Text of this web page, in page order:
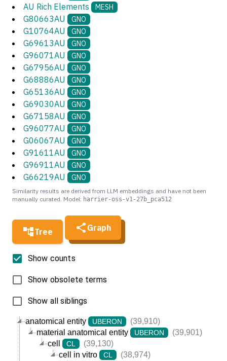
Tree Graph
anatomical entity UBERON
(39,910)
material anatomical entity
UBERON
(39,901)
cell
CL
(39,130)
cell in vitro
CL (38,974)
Show counts
Show obsolete terms
Show all siblings
AU Rich Elements MESH
G80663AU GNO
G10764AU GNO
G69613AU GNO
G96071AU GNO
G67956AU GNO
G68886AU GNO
G65136AU GNO
G69030AU GNO
G67158AU GNO
G96077AU GNO
G06067AU GNO
G91611AU GNO
G96911AU GNO
G66219AU GNO
Similarity results are derived from LLM embeddings and have not been
manually curated. Model: harrier-oss-v1-27b_pca512